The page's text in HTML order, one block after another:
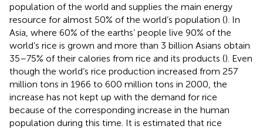
population of the world and supplies the main energy
resource for almost 50% of the world’s population (). In
Asia, where 60% of the earths’ people live 90% of the
world’s rice is grown and more than 3 billion Asians obtain
35–75% of their calories from rice and its products (). Even
though the world’s rice production increased from 257
million tons in 1966 to 600 million tons in 2000, the
increase has not kept up with the demand for rice
because of the corresponding increase in the human
population during this time. It is estimated that rice